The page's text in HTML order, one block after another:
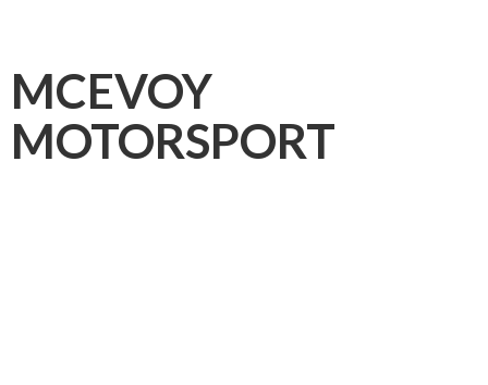
MCEVOY
MOTORSPORT